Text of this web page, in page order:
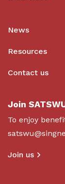
News
Resources
Contact us
Join
To enjoy
Join us